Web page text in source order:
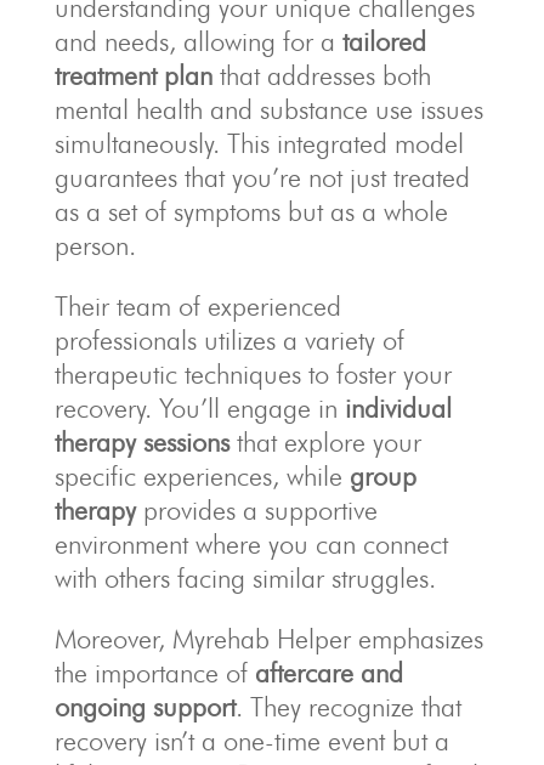
understanding your unique challenges
and needs, allowing for a tailored
treatment planthat addresses both
mental health and substance use issues
simultaneously. This integrated model
guarantees that you’re not just treated
as a set of symptoms but as a whole
person.
Their team of experienced
professionals utilizes a variety of
therapeutic techniques to foster your
recovery. You’ll engage in individual
therapy sessionsthat explore your
specific experiences, while group
therapyprovides a supportive
environment where you can connect
with others facing similar struggles.
Moreover, Myrehab Helper emphasizes
the importance of aftercare and
ongoing support. They recognize that
recovery isn’t a one-time event but a